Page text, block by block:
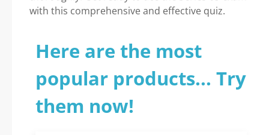
with this comprehensive and effective quiz.
Here are the most
popular products... Try
them now!